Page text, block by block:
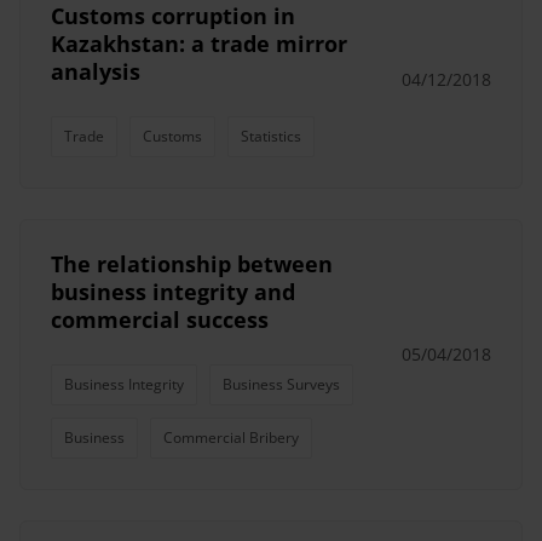
Customs corruption in
Kazakhstan: a trade mirror
analysis
Trade Customs Statistics
04/12/2018
The relationship between
business integrity and
commercial success
Business Integrity Business Surveys
Business Commercial Bribery
05/04/2018